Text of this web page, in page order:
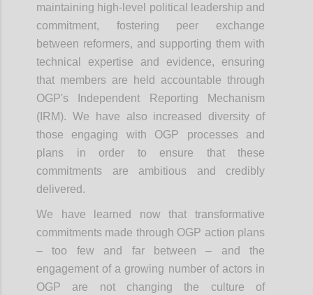
maintaining high-level political leadership and
commitment, fostering peer exchange
between reformers, and supporting them with
technical expertise and evidence, ensuring
that members are held accountable through
OGP's Independent Reporting Mechanism
(IRM). We have also increased diversity of
those engaging with OGP processes and
plans in order to ensure that these
commitments are ambitious and credibly
delivered.
We have learned now that transformative
commitments made through OGP action plans
– too few and far between – and the
engagement of a growing number of actors in
OGP are not changing the culture of